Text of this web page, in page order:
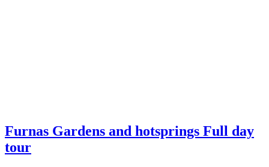
Furnas Gardens and hotsprings Full day
tour